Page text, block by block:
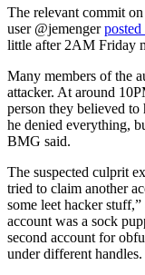
The relevant commit
user @jemenger
little after 2AM Friday
Many members of the
attacker. At around
person they believed to
he denied everything,
BMG said.
The suspected culprit
tried to claim another
some leet hacker
account was a sock
second account for
under different handles.